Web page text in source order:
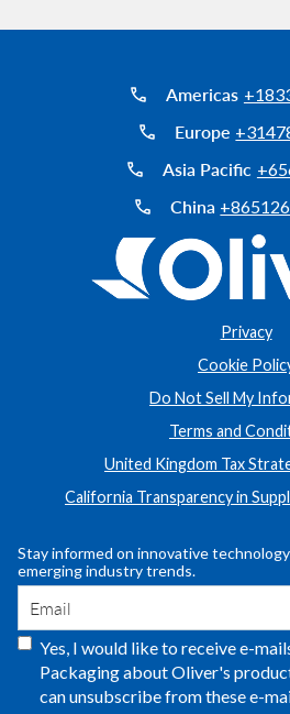
Americas
Europe
Asia Pacific
China
Privacy
Cookie
Do Not Sell My
Terms and
United Kingdom Tax
California Transparency in
Stay informed on innovative
emerging industry trends.
Yes, I would like to receive e-
Packaging about Oliver's
can unsubscribe from these e-